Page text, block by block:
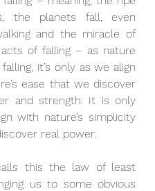
the planets fall, even
and the miracle of
of falling – as nature
it’s only as we align
ease that we discover
and strength. It is only
with nature’s simplicity
real power.
this the law of least
us to some obvious